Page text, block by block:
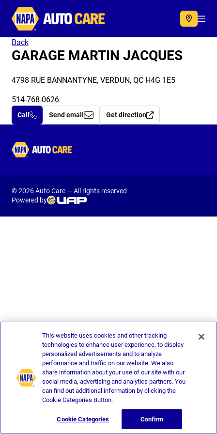
Autocare
Back
GARAGE MARTIN JACQUES
4798 RUE BANNANTYNE, VERDUN, QC H4G 1E5
514-768-0626
Call Send email Get direction
Autocare
© 2026 Auto Care — All rights reserved
Powered by
This website uses cookies and other tracking
technologies to enhance user experience, to display
personalized advertisements and to analyze
performance and traffic on our website. We also
share information about your use of our site with our
social media, advertising and analytics partners. You
can find out additional information by clicking the
Cookie Categories Button.
Cookie Categories Confirm